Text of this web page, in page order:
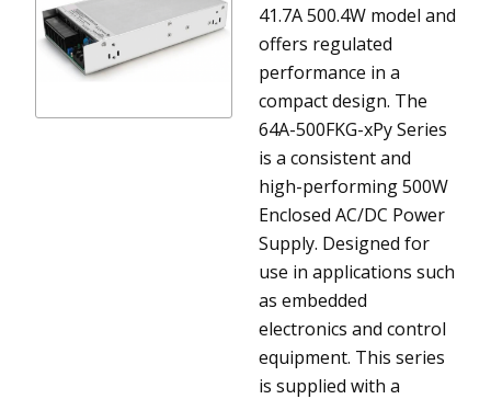
41.7A 500.4W model and
offers regulated
performance in a
compact design. The
64A-500FKG-xPy Series
is a consistent and
high-performing 500W
Enclosed AC/DC Power
Supply. Designed for
use in applications such
as embedded
electronics and control
equipment. This series
is supplied with a